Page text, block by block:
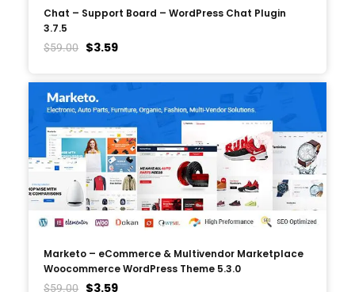
Chat – Support Board – WordPress Chat Plugin
3.7.5
$59.00 $3.59
Marketo – eCommerce & Multivendor Marketplace
Woocommerce WordPress Theme 5.3.0
$59.00 $3.59